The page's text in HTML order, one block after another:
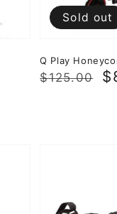
Q Play
Regular
$125.00
Sale
Sold out